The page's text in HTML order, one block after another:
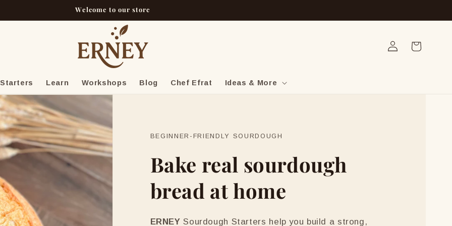
Welcome to our store
Learn Workshops Blog Chef Efrat Ideas & More
Log
in
Cart
BEGINNER-FRIENDLY SOURDOUGH
Bake real sourdough
bread at home
ERNEY Sourdough Starters help you build a strong,